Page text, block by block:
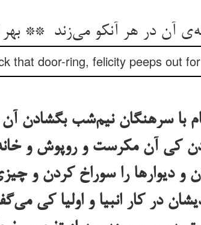
that door-ring, felicity peeps out
با سرهنگان نیم‌شب بگشادن
کی آن مکرست و روپوش و
و دیوارها را سوراخ کردن و
در کار انبیا و اولیا کی